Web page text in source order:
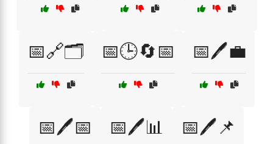
📅🔗🗂️ 📅🕒🔄📅 📅🖊️💼
📅🖊️📅 📅🖊️📊 📅🖊️📌